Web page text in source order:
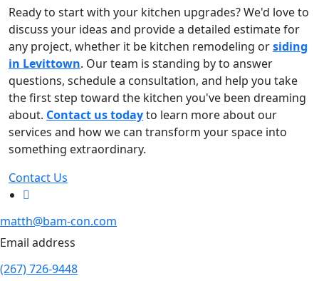
Ready to start with your kitchen upgrades? We'd love to
discuss your ideas and provide a detailed estimate for
any project, whether it be kitchen remodeling orsiding
in Levittown. Our team is standing by to answer
questions, schedule a consultation, and help you take
the first step toward the kitchen you've been dreaming
about. Contact us todayto learn more about our
services and how we can transform your space into
something extraordinary.
Contact Us
matth@bam-con.com
Email address
(267) 726-9448